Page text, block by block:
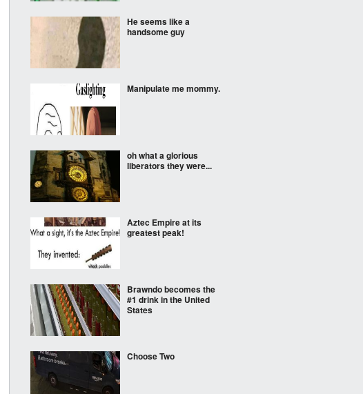
He seems like a
handsome guy
Manipulate me mommy.
oh what a glorious
liberators they were...
Aztec Empire at its
greatest peak!
Brawndo becomes the
#1 drink in the United
States
Choose Two